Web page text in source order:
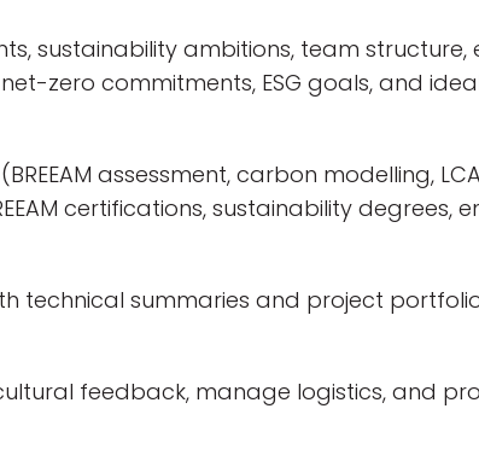
sustainability ambitions, team structure,
zero commitments, ESG goals, and
assessment, carbon modelling,
certifications, sustainability degrees,
technical summaries and project
feedback, manage logistics, and